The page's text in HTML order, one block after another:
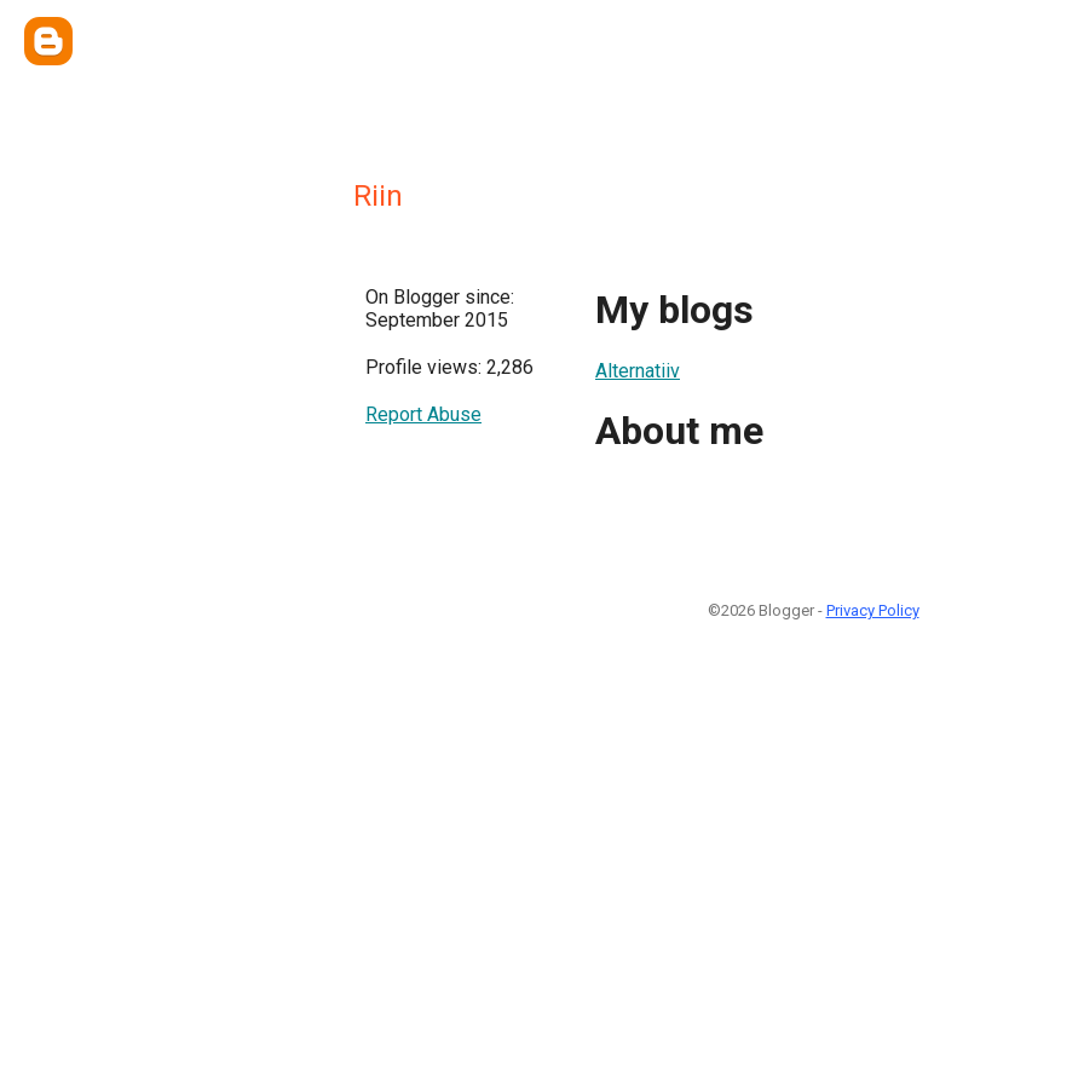
Riin
On Blogger since:
September 2015
Profile views: 2,286
Report Abuse
My blogs
Alternatiiv
About me
©2026 Blogger - Privacy Policy